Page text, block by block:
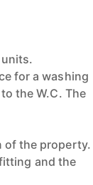
for a washing
the W.C. The
of the property.
and the